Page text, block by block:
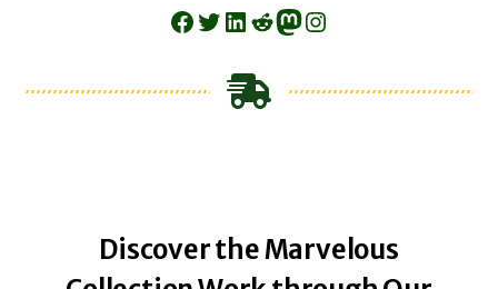
Facebook
Twitter
LinkedIn
Reddit
Mastodon
Instagram
Discover the Marvelous